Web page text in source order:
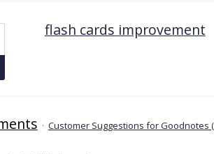
flash cards improvement
· Customer Suggestions for Goodnotes